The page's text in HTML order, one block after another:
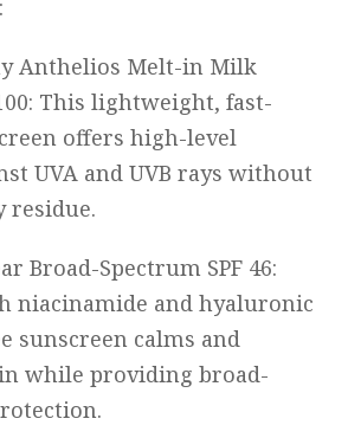
Anthelios Melt-in Milk
: This lightweight, fast-
offers high-level
UVA and UVB rays without
residue.
Broad-Spectrum SPF 46:
niacinamide and hyaluronic
sunscreen calms and
while providing broad-